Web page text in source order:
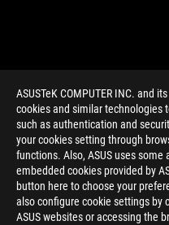
ASUSTeK COMPUTER INC. and
cookies and similar technologies
such as authentication and
your cookies setting through
functions. Also, ASUS uses
embedded cookies provided by
button here to choose your
also configure cookie settings by
ASUS websites or accessing the
> GAMING GOD OF WAR